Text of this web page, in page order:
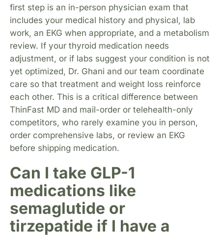
first step is an in-person physician exam that
includes your medical history and physical, lab
work, an EKG when appropriate, and a metabolism
review. If your thyroid medication needs
adjustment, or if labs suggest your condition is not
yet optimized, Dr. Ghani and our team coordinate
care so that treatment and weight loss reinforce
each other. This is a critical difference between
ThinFast MD and mail-order or telehealth-only
competitors, who rarely examine you in person,
order comprehensive labs, or review an EKG
before shipping medication.
Can I take GLP-1
medications like
semaglutide or
tirzepatide if I have a